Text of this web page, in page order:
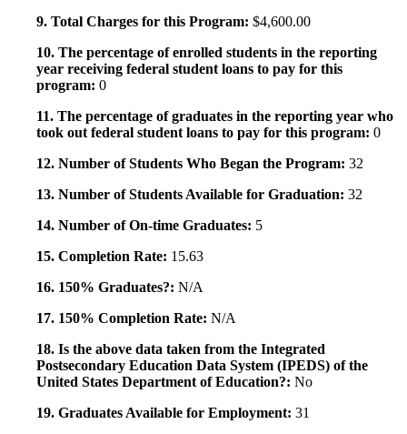
9. Total Charges for this Program: $4,600.00
10. The percentage of enrolled students in the reporting
year receiving federal student loans to pay for this
program: 0
11. The percentage of graduates in the reporting year who
took out federal student loans to pay for this program: 0
12. Number of Students Who Began the Program: 32
13. Number of Students Available for Graduation: 32
14. Number of On-time Graduates: 5
15. Completion Rate: 15.63
16. 150% Graduates?: N/A
17. 150% Completion Rate: N/A
18. Is the above data taken from the Integrated
Postsecondary Education Data System (IPEDS) of the
United States Department of Education?: No
19. Graduates Available for Employment: 31